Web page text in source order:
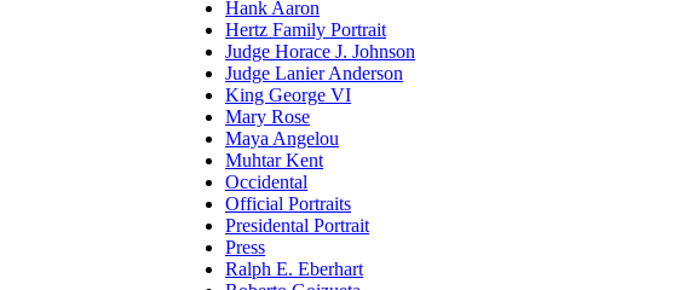
Hank Aaron
Hertz Family Portrait
Judge Horace J. Johnson
Judge Lanier Anderson
King George VI
Mary Rose
Maya Angelou
Muhtar Kent
Occidental
Official Portraits
Presidental Portrait
Press
Ralph E. Eberhart